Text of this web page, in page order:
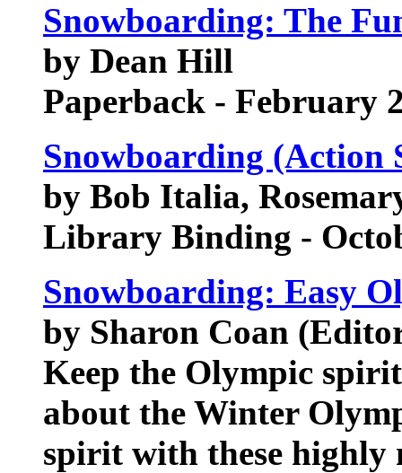
Snowboarding: The
by Dean Hill
Paperback - February
Snowboarding
by Bob Italia,
Library Binding -
Snowboarding: Easy
by Sharon Coan
Keep the Olympic
about the Winter
spirit with these